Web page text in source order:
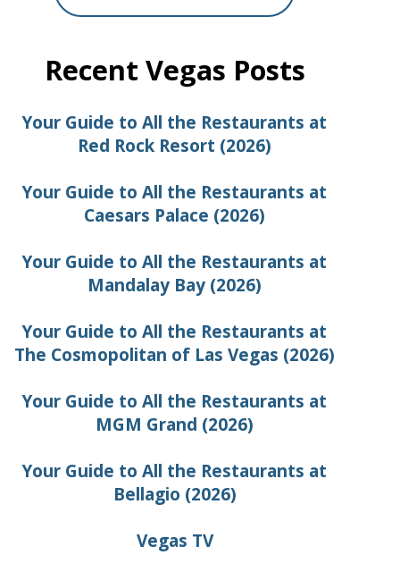
Recent Vegas Posts
Your Guide to All the Restaurants at
Red Rock Resort (2026)
Your Guide to All the Restaurants at
Caesars Palace (2026)
Your Guide to All the Restaurants at
Mandalay Bay (2026)
Your Guide to All the Restaurants at
The Cosmopolitan of Las Vegas (2026)
Your Guide to All the Restaurants at
MGM Grand (2026)
Your Guide to All the Restaurants at
Bellagio (2026)
Vegas TV